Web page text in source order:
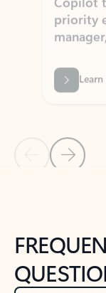
Back to NEWS